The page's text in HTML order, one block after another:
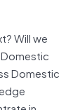
Will we
Domestic